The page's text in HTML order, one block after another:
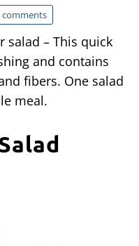
comments
salad – This quick
and contains
fibers. One salad
meal.